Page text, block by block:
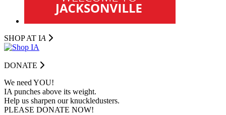
SHOP AT IA
DONATE
We need YOU!
IA punches above its weight.
Help us sharpen our knuckledusters.
PLEASE DONATE NOW!